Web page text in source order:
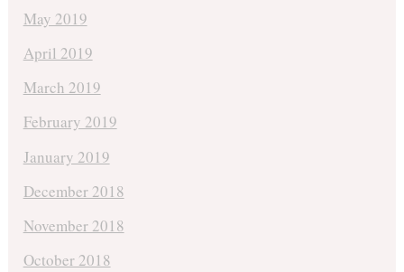
May 2019
April 2019
March 2019
February 2019
January 2019
December 2018
November 2018
October 2018